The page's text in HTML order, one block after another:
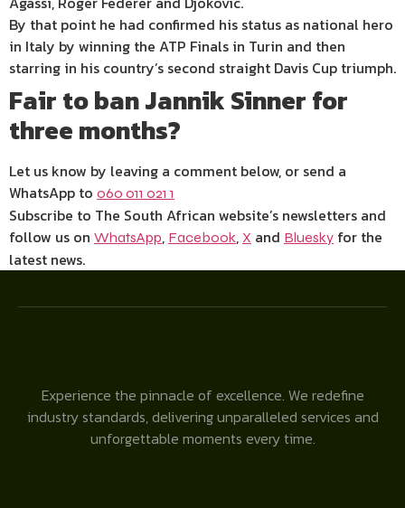
By that point he had confirmed his status as national hero
in Italy by winning the ATP Finals in Turin and then
starring in his country’s second straight Davis Cup triumph.
Fair to ban Jannik Sinner for
three months?
Let us know by leaving a comment below, or send a
WhatsApp to 060 011 021 1
Subscribe to The South African website’s newsletters and
follow us on WhatsApp, Facebook, X and Bluesky for the
latest news.
Experience the pinnacle of excellence. We redefine
industry standards, delivering unparalleled services and
unforgettable moments every time.